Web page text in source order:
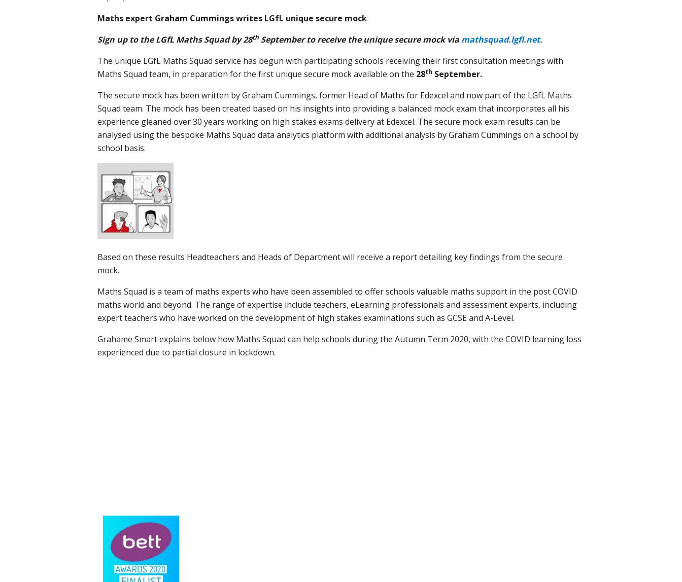
Maths expert Graham Cummings writes LGfL unique secure mock
Sign up to the LGfL Maths Squad by 28th Septemberto receive the unique secure mockvia mathsquad.lgfl.net.
The unique LGfL Maths Squad service has begun with participating schools receiving their first consultation meetings with
Maths Squad team, in preparation for the first unique secure mock available on the 28th September.
The secure mock has been written by Graham Cummings, former Head of Maths for Edexcel and now part of the LGfL Maths
Squad team. The mock has been created based on his insights into providing a balanced mock exam that incorporates all his
experience gleaned over 30 years working on high stakes exams delivery at Edexcel. The secure mock exam results can be
analysed using the bespoke Maths Squad data analytics platform with additional analysis by Graham Cummings on a school by
school basis.
Based on these results Headteachers and Heads of Department will receive a report detailing key findings from the secure
mock.
Maths Squad is a team of maths experts who have been assembled to offer schools valuable maths support in the post COVID
maths world and beyond. The range of expertise include teachers, eLearning professionals and assessment experts, including
expert teachers who have worked on the development of high stakes examinations such as GCSE and A-Level.
Grahame Smart explains below how Maths Squad can help schools during the Autumn Term 2020, with the COVID learning loss
experienced due to partial closure in lockdown.